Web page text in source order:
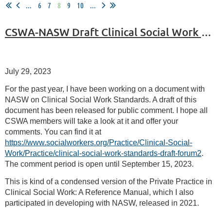
... 6 7 8 9 10 ...
CSWA-NASW Draft Clinical Social Work Standards
July 29, 2023
For the past year, I have been working on a document with
NASW on Clinical Social Work Standards. A draft of this
document has been released for public comment. I hope all
CSWA members will take a look at it and offer your
comments. You can find it at
https://www.socialworkers.org/Practice/Clinical-Social-
Work/Practice/clinical-social-work-standards-draft-forum2.
The comment period is open until September 15, 2023.
This is kind of a condensed version of the Private Practice in
Clinical Social Work: A Reference Manual, which I also
participated in developing with NASW, released in 2021.